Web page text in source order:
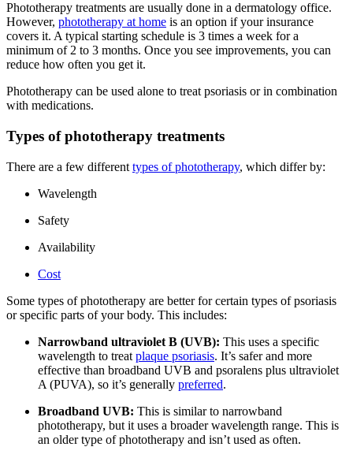
Phototherapy treatments are usually done in a dermatology office.
However, phototherapy at home is an option if your insurance
covers it. A typical starting schedule is 3 times a week for a
minimum of 2 to 3 months. Once you see improvements, you can
reduce how often you get it.
Phototherapy can be used alone to treat psoriasis or in combination
with medications.
Types of phototherapy treatments
There are a few different types of phototherapy, which differ by:
Wavelength
Safety
Availability
Cost
Some types of phototherapy are better for certain types of psoriasis
or specific parts of your body. This includes:
Narrowband ultraviolet B (UVB): This uses a specific
wavelength to treat plaque psoriasis. It’s safer and more
effective than broadband UVB and psoralens plus ultraviolet
A (PUVA), so it’s generally preferred.
Broadband UVB: This is similar to narrowband
phototherapy, but it uses a broader wavelength range. This is
an older type of phototherapy and isn’t used as often.